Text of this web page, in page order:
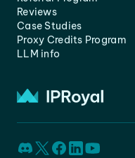
Reviews
Case Studies
Proxy Credits Program
LLM info